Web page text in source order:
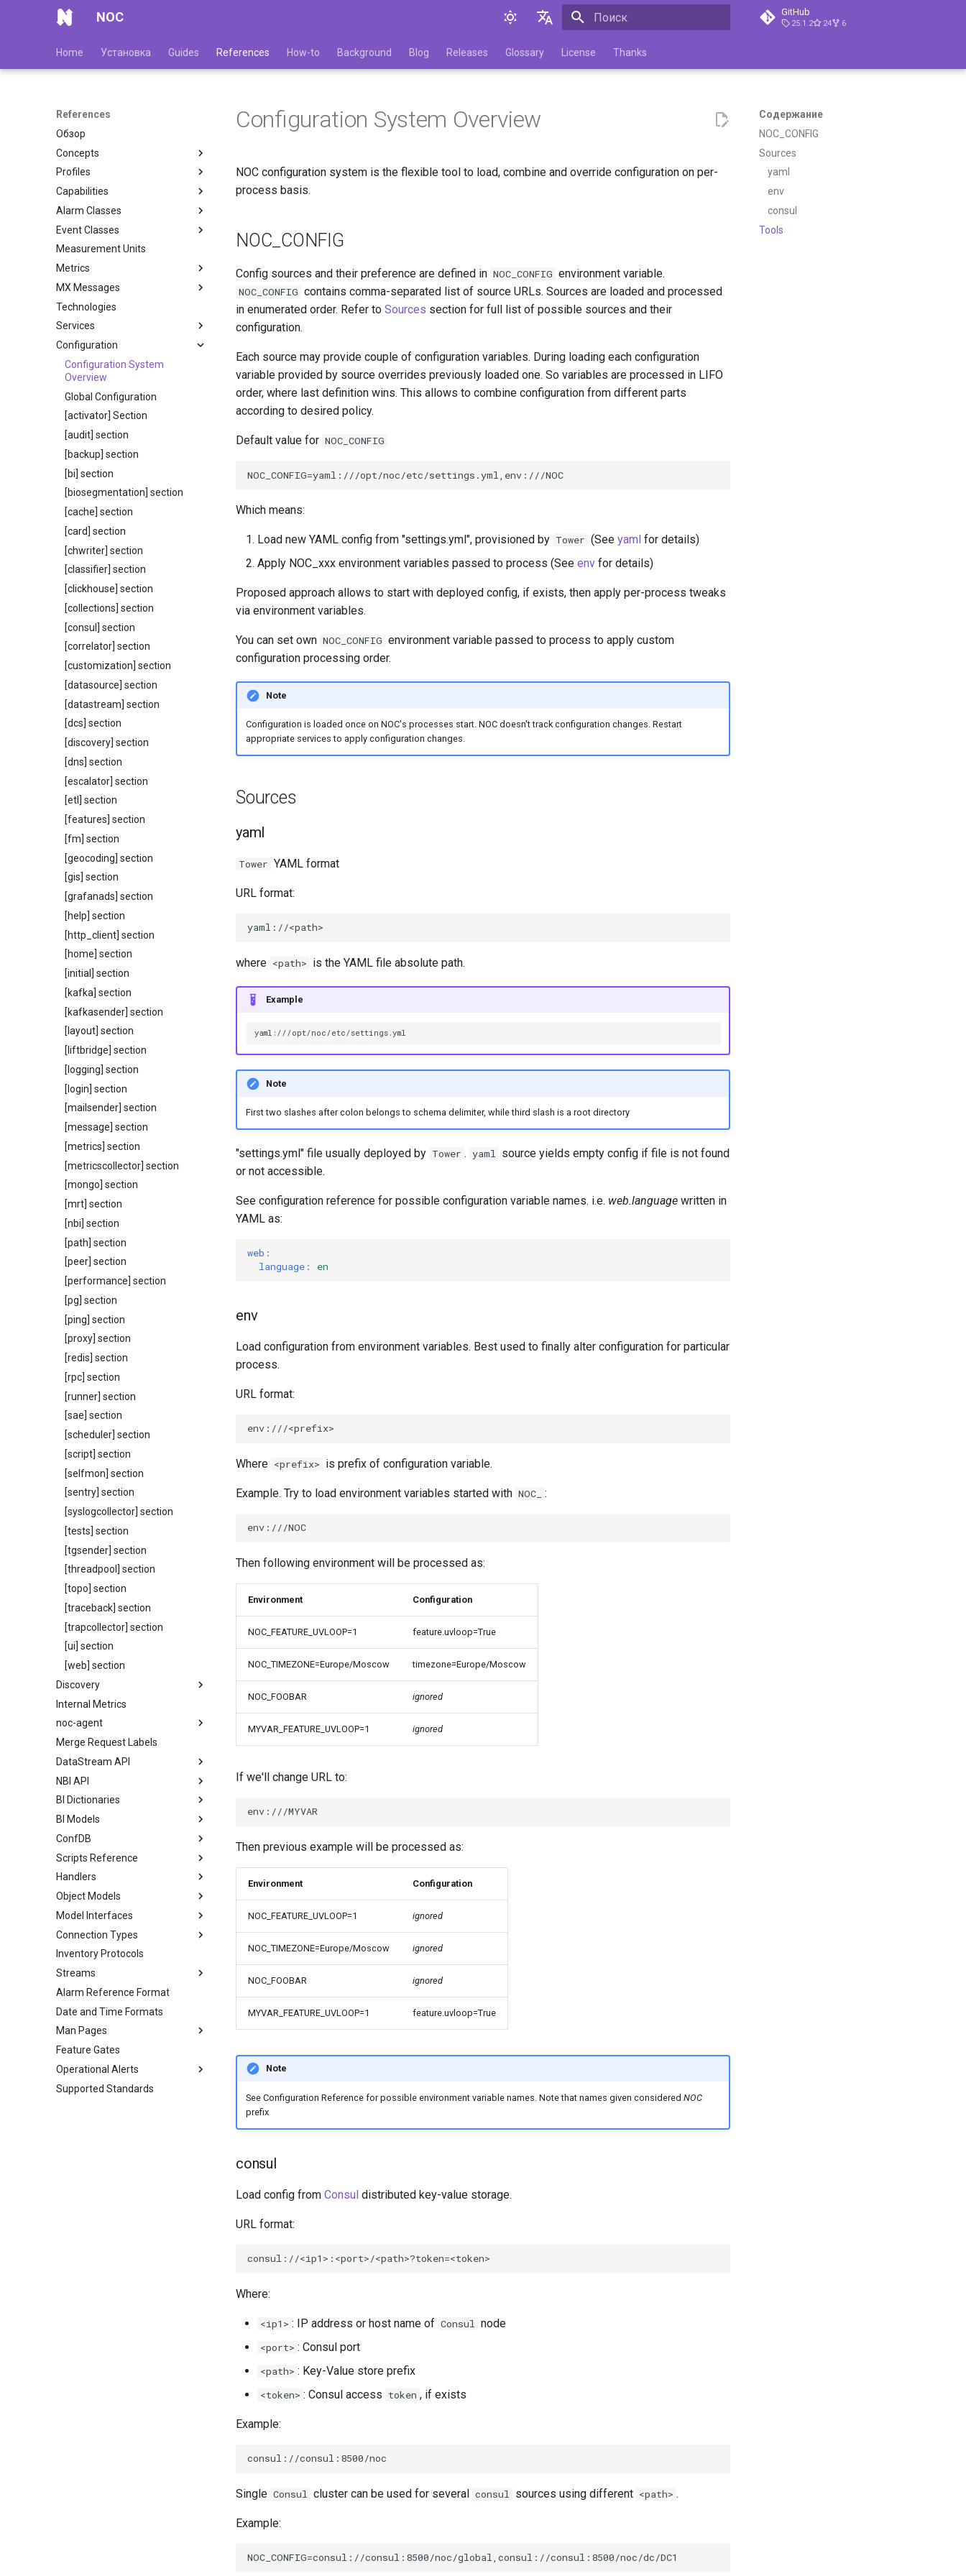
NOC
English
GitHub
25.1.2 24 6
Home Установка Guides References How-to Background Blog Releases Glossary License Thanks
References
Обзор
Concepts
Profiles
Capabilities
Alarm Classes
Event Classes
Measurement Units
Metrics
MX Messages
Technologies
Services
Configuration
Configuration System
Overview
Global Configuration
[activator] Section
[audit] section
[backup] section
[bi] section
[biosegmentation] section
[cache] section
[card] section
[chwriter] section
[classifier] section
[clickhouse] section
[collections] section
[consul] section
[correlator] section
[customization] section
[datasource] section
[datastream] section
[dcs] section
[discovery] section
[dns] section
[escalator] section
[etl] section
[features] section
[fm] section
[geocoding] section
[gis] section
[grafanads] section
[help] section
[http_client] section
[home] section
[initial] section
[kafka] section
[kafkasender] section
[layout] section
[liftbridge] section
[logging] section
[login] section
[mailsender] section
[message] section
[metrics] section
[metricscollector] section
[mongo] section
[mrt] section
[nbi] section
[path] section
[peer] section
[performance] section
[pg] section
[ping] section
[proxy] section
[redis] section
[rpc] section
[runner] section
[sae] section
[scheduler] section
[script] section
[selfmon] section
[sentry] section
[syslogcollector] section
[tests] section
[tgsender] section
[threadpool] section
[topo] section
[traceback] section
[trapcollector] section
[ui] section
[web] section
Discovery
Internal Metrics
noc-agent
Merge Request Labels
DataStream API
NBI API
BI Dictionaries
BI Models
ConfDB
Scripts Reference
Handlers
Object Models
Model Interfaces
Connection Types
Inventory Protocols
Streams
Alarm Reference Format
Date and Time Formats
Man Pages
Feature Gates
Operational Alerts
Supported Standards
Содержание
NOC_CONFIG
Sources
yaml
env
consul
Tools
Configuration System Overview
NOC configuration system is the flexible tool to load, combine and override configuration on per-
process basis.
NOC_CONFIG
Config sources and their preference are defined in NOC_CONFIG environment variable.
NOC_CONFIG contains comma-separated list of source URLs. Sources are loaded and processed
in enumerated order. Refer to Sources section for full list of possible sources and their
configuration.
Each source may provide couple of configuration variables. During loading each configuration
variable provided by source overrides previously loaded one. So variables are processed in LIFO
order, where last definition wins. This allows to combine configuration from different parts
according to desired policy.
Default value for NOC_CONFIG
Which means:
Load new YAML config from "settings.yml", provisioned by Tower (See yaml for details)
Apply NOC_xxx environment variables passed to process (See env for details)
Proposed approach allows to start with deployed config, if exists, then apply per-process tweaks
via environment variables.
You can set own NOC_CONFIG environment variable passed to process to apply custom
configuration processing order.
Note
Configuration is loaded once on NOC's processes start. NOC doesn't track configuration changes. Restart
appropriate services to apply configuration changes.
Sources
yaml
Tower YAML format
URL format:
where <path> is the YAML file absolute path.
Example
Note
First two slashes after colon belongs to schema delimiter, while third slash is a root directory
"settings.yml" file usually deployed by Tower . yaml source yields empty config if file is not found
or not accessible.
See configuration reference for possible configuration variable names. i.e. web.language written in
YAML as:
web :
language : en
env
Load configuration from environment variables. Best used to finally alter configuration for particular
process.
URL format:
Where <prefix> is prefix of configuration variable.
Example. Try to load environment variables started with NOC_ :
Then following environment will be processed as:
Environment Configuration
NOC_FEATURE_UVLOOP=1 feature.uvloop=True
NOC_TIMEZONE=Europe/Moscow timezone=Europe/Moscow
NOC_FOOBAR ignored
MYVAR_FEATURE_UVLOOP=1 ignored
If we'll change URL to:
Then previous example will be processed as:
Environment Configuration
NOC_FEATURE_UVLOOP=1 ignored
NOC_TIMEZONE=Europe/Moscow ignored
NOC_FOOBAR ignored
MYVAR_FEATURE_UVLOOP=1 feature.uvloop=True
Note
See Configuration Reference for possible environment variable names. Note that names given considered NOC
prefix
consul
Load config from Consul distributed key-value storage.
URL format:
Where:
<ip1> : IP address or host name of Consul node
<port> : Consul port
<path> : Key-Value store prefix
<token> : Consul access token , if exists
Example:
Single Consul cluster can be used for several consul sources using different <path> .
Example: